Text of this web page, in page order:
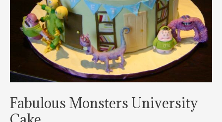
Fabulous Monsters University